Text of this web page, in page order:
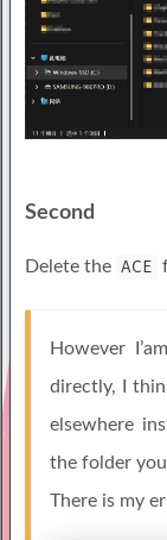
Second
Delete the ACE
However
directly, I
elsewhere
the folder
There is my